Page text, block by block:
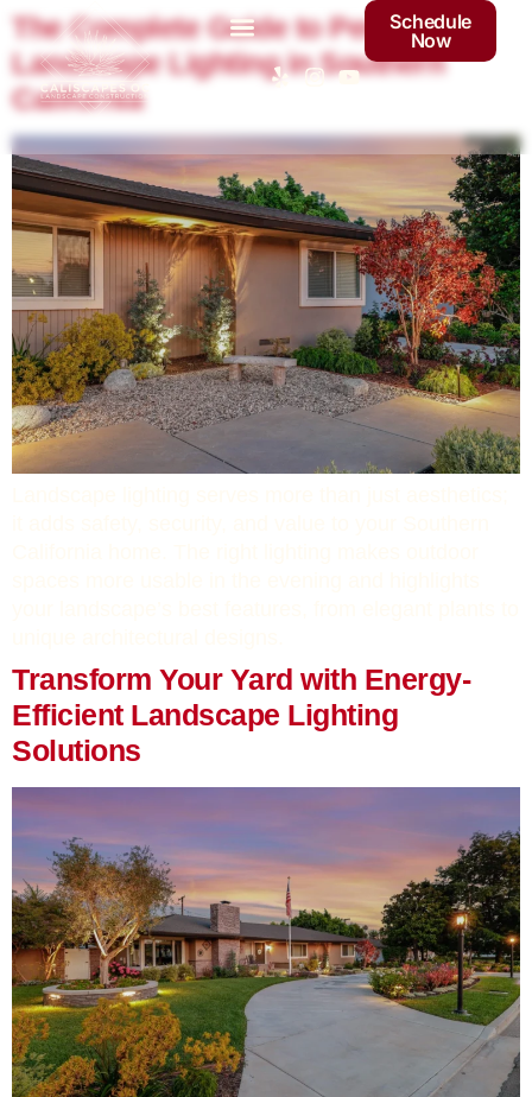
Schedule
Now
The Complete Guide to Perfect
Landscape Lighting in Southern
California
Transform Your Yard with Energy-
Efficient Landscape Lighting
Solutions